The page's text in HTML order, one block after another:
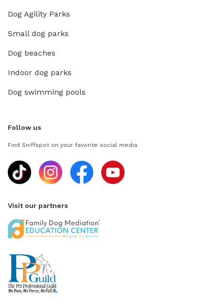
Dog Agility Parks
Small dog parks
Dog beaches
Indoor dog parks
Dog swimming pools
Follow us
Find Sniffspot on your favorite social media
Visit our partners